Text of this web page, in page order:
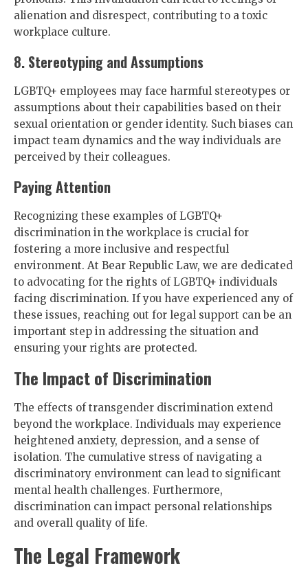
alienation and disrespect, contributing to a toxic
workplace culture.
8. Stereotyping and Assumptions
LGBTQ+ employees may face harmful stereotypes or
assumptions about their capabilities based on their
sexual orientation or gender identity. Such biases can
impact team dynamics and the way individuals are
perceived by their colleagues.
Paying Attention
Recognizing these examples of LGBTQ+
discrimination in the workplace is crucial for
fostering a more inclusive and respectful
environment. At Bear Republic Law, we are dedicated
to advocating for the rights of LGBTQ+ individuals
facing discrimination. If you have experienced any of
these issues, reaching out for legal support can be an
important step in addressing the situation and
ensuring your rights are protected.
The Impact of Discrimination
The effects of transgender discrimination extend
beyond the workplace. Individuals may experience
heightened anxiety, depression, and a sense of
isolation. The cumulative stress of navigating a
discriminatory environment can lead to significant
mental health challenges. Furthermore,
discrimination can impact personal relationships
and overall quality of life.
The Legal Framework